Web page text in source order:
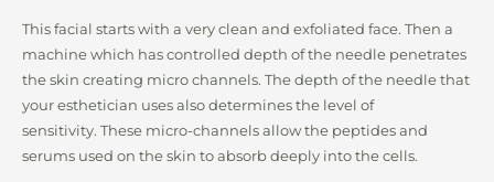
This facial starts with a very clean and exfoliated face. Then a
machine which has controlled depth of the needle penetrates
the skin creating micro channels. The depth of the needle that
your esthetician uses also determines the level of
sensitivity. These micro-channels allow the peptides and
serums used on the skin to absorb deeply into the cells.